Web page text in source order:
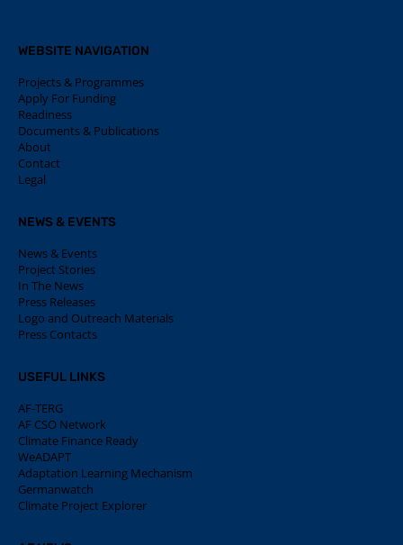
WEBSITE NAVIGATION
Projects & Programmes
Apply For Funding
Readiness
Documents & Publications
About
Contact
Legal
NEWS & EVENTS
News & Events
Project Stories
In The News
Press Releases
Logo and Outreach Materials
Press Contacts
USEFUL LINKS
AF-TERG
AF CSO Network
Climate Finance Ready
WeADAPT
Adaptation Learning Mechanism
Germanwatch
Climate Project Explorer